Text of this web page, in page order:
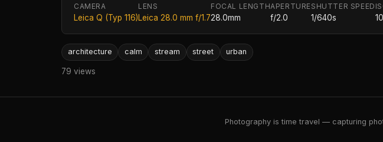
CAMERA
Leica Q (Typ 116)
LENS
Leica 28.0 mm f/1.7
FOCAL LENGTH
28.0mm
APERTURE
f/2.0
SHUTTER SPEED
1/640s
architecture calm stream street urban
79 views
Photography is time travel — capturing